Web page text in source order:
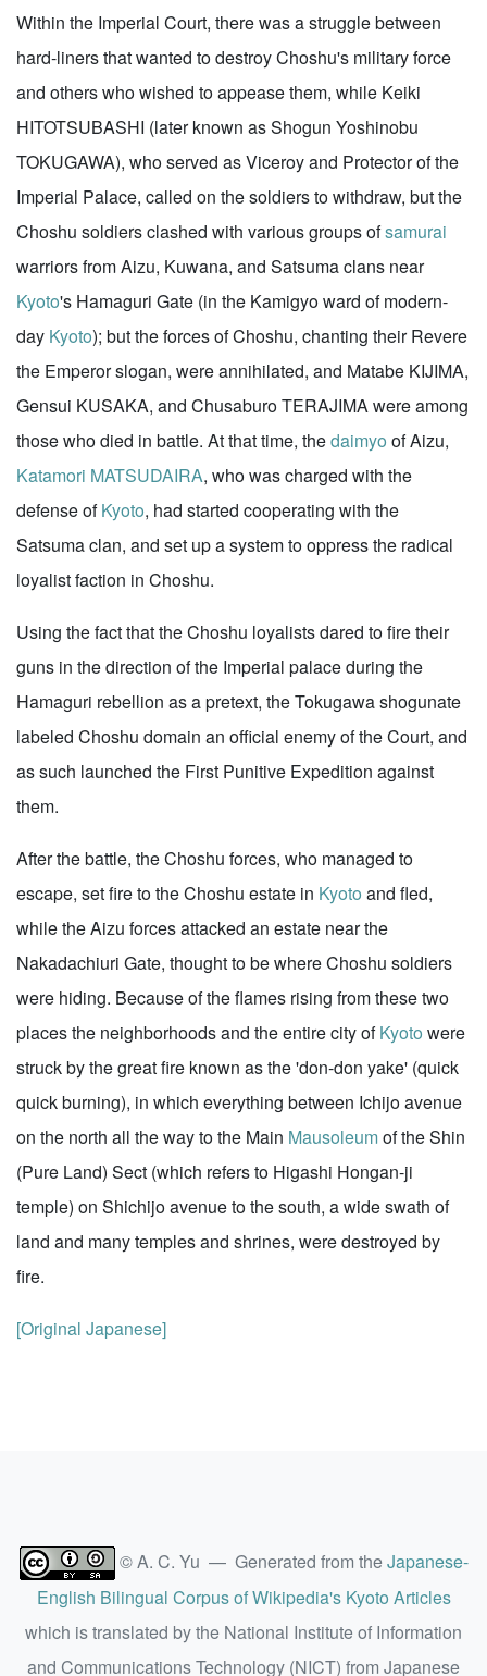
Within the Imperial Court, there was a struggle between
hard-liners that wanted to destroy Choshu's military force
and others who wished to appease them, while Keiki
HITOTSUBASHI (later known as Shogun Yoshinobu
TOKUGAWA), who served as Viceroy and Protector of the
Imperial Palace, called on the soldiers to withdraw, but the
Choshu soldiers clashed with various groups ofsamurai
warriors from Aizu, Kuwana, and Satsuma clans near
Kyoto's Hamaguri Gate (in the Kamigyo ward of modern-
day Kyoto); but the forces of Choshu, chanting their Revere
the Emperor slogan, were annihilated, and Matabe KIJIMA,
Gensui KUSAKA, and Chusaburo TERAJIMA were among
those who died in battle. At that time, thedaimyo of Aizu,
Katamori MATSUDAIRA, who was charged with the
defense ofKyoto, had started cooperating with the
Satsuma clan, and set up a system to oppress the radical
loyalist faction in Choshu.
Using the fact that the Choshu loyalists dared to fire their
guns in the direction of the Imperial palace during the
Hamaguri rebellion as a pretext, the Tokugawa shogunate
labeled Choshu domain an official enemy of the Court, and
as such launched the First Punitive Expedition against
them.
After the battle, the Choshu forces, who managed to
escape, set fire to the Choshu estate in Kyoto and fled,
while the Aizu forces attacked an estate near the
Nakadachiuri Gate, thought to be where Choshu soldiers
were hiding. Because of the flames rising from these two
places the neighborhoods and the entire city ofKyoto were
struck by the great fire known as the 'don-don yake' (quick
quick burning), in which everything between Ichijo avenue
on the north all the way to the Main Mausoleumof the Shin
(Pure Land) Sect (which refers to Higashi Hongan-ji
temple) on Shichijo avenue to the south, a wide swath of
land and many temples and shrines, were destroyed by
fire.
[Original Japanese]
© A. C. Yu — Generated from theJapanese-
English Bilingual Corpus of Wikipedia's Kyoto Articles
which is translated by the National Institute of Information
and Communications Technology (NICT) from Japanese